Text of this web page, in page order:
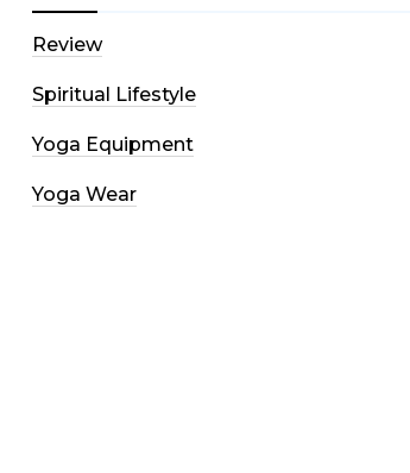
Review
Spiritual Lifestyle
Yoga Equipment
Yoga Wear